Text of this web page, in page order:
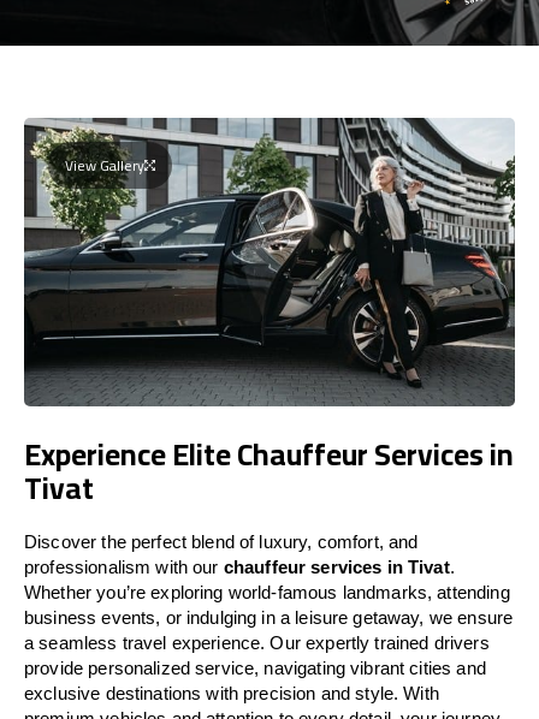
View Gallery
Experience Elite Chauffeur Services in
Tivat
Discover the perfect blend of luxury, comfort, and
professionalism with our chauffeur services in Tivat.
Whether you’re exploring world-famous landmarks, attending
business events, or indulging in a leisure getaway, we ensure
a seamless travel experience. Our expertly trained drivers
provide personalized service, navigating vibrant cities and
exclusive destinations with precision and style. With